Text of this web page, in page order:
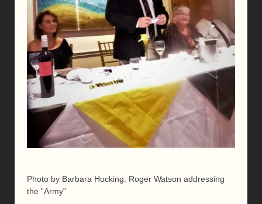
Photo by Barbara Hocking: Roger Watson addressing
the “Army”